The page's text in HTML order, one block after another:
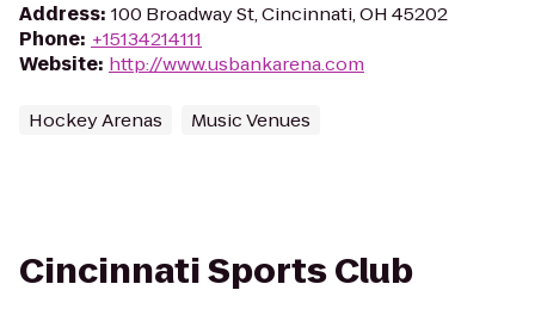
Address: 100 Broadway St, Cincinnati, OH 45202
Phone: +15134214111
Website: http://www.usbankarena.com
Hockey Arenas Music Venues
Cincinnati Sports Club